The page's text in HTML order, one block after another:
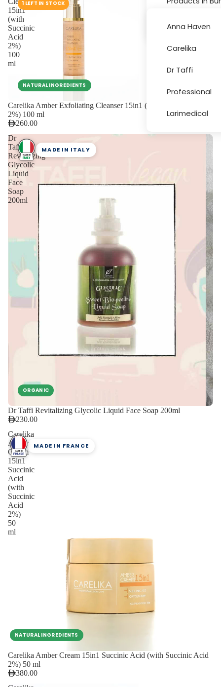
Sale and
Anna Haven
Carelika
Dr Taffi
Professional
Larimedical
15in1
(with
Succinic
Acid
2%)
100
ml
1 LEFT IN STOCK
NATURAL INGREDIENTS
Carelika Amber Exfoliating Cleanser 15in1 (with Succinic Acid
2%) 100 ml
260.00
Dr
Taffi
Revitalizing
Glycolic
Liquid
Face
Soap
200ml
MADE IN ITALY
ORGANIC
Dr Taffi Revitalizing Glycolic Liquid Face Soap 200ml
230.00
Carelika
Amber
Cream
15in1
Succinic
Acid
(with
Succinic
Acid
2%)
50
ml
MADE IN FRANCE
NATURAL INGREDIENTS
Carelika Amber Cream 15in1 Succinic Acid (with Succinic Acid
2%) 50 ml
380.00